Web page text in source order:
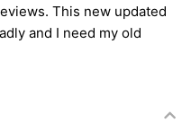
This new updated
and I need my old